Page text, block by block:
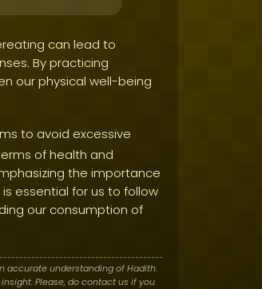
can lead to
By practicing
our physical well-being
to avoid excessive
of health and
the importance
essential for us to follow
our consumption of
accurate understanding of Hadith.
Please, do contact us if you